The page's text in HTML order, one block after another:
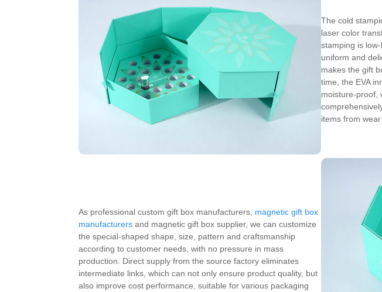
The cold
laser color
stamping is
uniform and
makes the gift
time, the EVA
moisture-proof,
items from
As professional custom gift box manufacturers, magnetic gift box
manufacturers and magnetic gift box supplier, we can customize
the special-shaped shape, size, pattern and craftsmanship
according to customer needs, with no pressure in mass
production. Direct supply from the source factory eliminates
intermediate links, which can not only ensure product quality, but
also improve cost performance, suitable for various packaging